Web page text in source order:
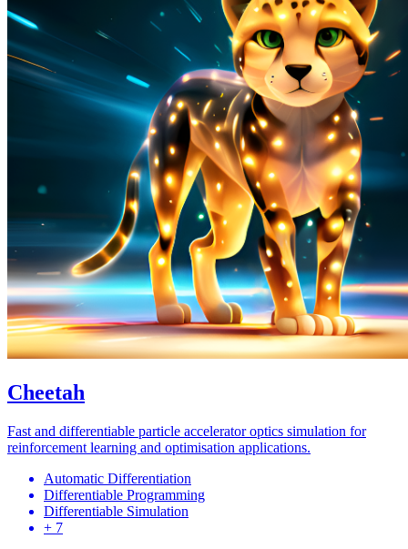
Cheetah
Fast and differentiable particle accelerator optics simulation for
reinforcement learning and optimisation applications.
Automatic Differentiation
Differentiable Programming
Differentiable Simulation
+ 7